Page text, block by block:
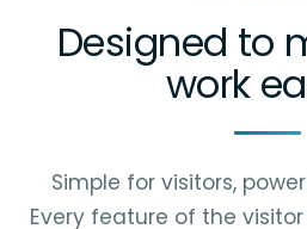
Designed to
work
Simple for visitors,
Every feature of the